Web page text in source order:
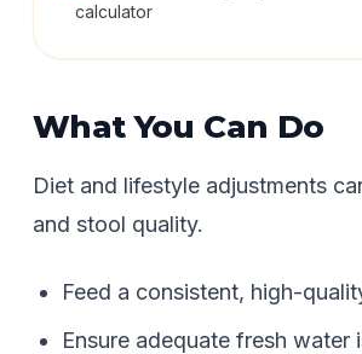
calculator
What You Can Do
Diet and lifestyle adjustments
and stool quality.
Feed a consistent, high-
Ensure adequate fresh water